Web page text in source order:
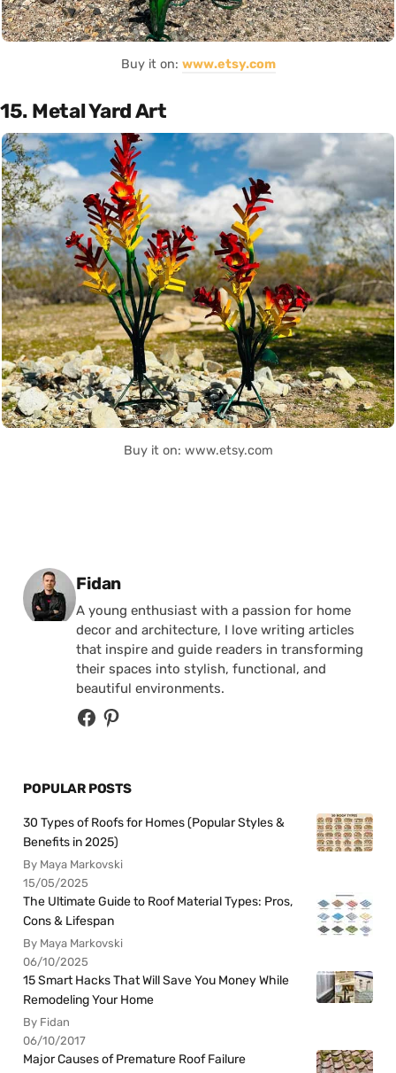
Buy it on: www.etsy.com
15. Metal Yard Art
Buy it on: www.etsy.com
Posted by
Fidan
A young enthusiast with a passion for home
decor and architecture, I love writing articles
that inspire and guide readers in transforming
their spaces into stylish, functional, and
beautiful environments.
POPULAR POSTS
30 Types of Roofs for Homes (Popular Styles &
Benefits in 2025)
By Maya Markovski
15/05/2025
The Ultimate Guide to Roof Material Types: Pros,
Cons & Lifespan
By Maya Markovski
06/10/2025
15 Smart Hacks That Will Save You Money While
Remodeling Your Home
By Fidan
06/10/2017
Major Causes of Premature Roof Failure